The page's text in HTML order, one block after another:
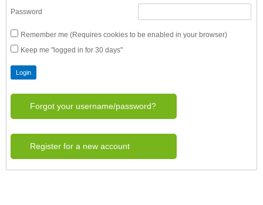
Password
Remember me (Requires cookies to be enabled in your browser)
Keep me "logged in for 30 days"
Forgot your username/password?
Register for a new account